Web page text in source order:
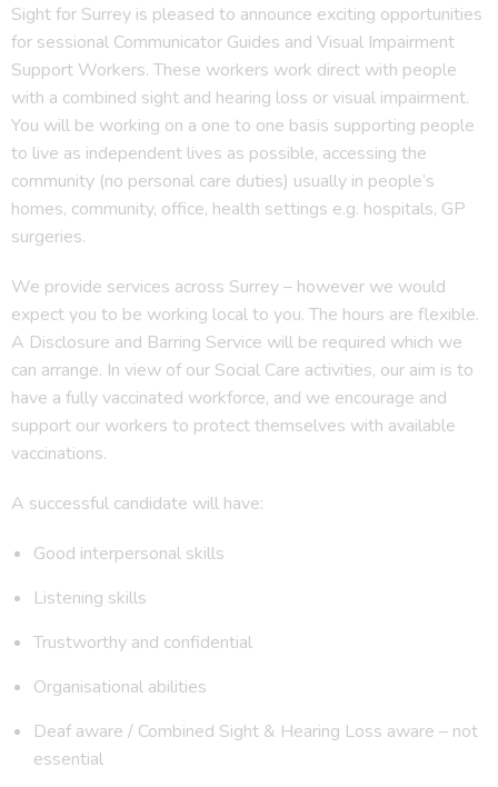
Sight for Surrey is pleased to announce exciting opportunities
for sessional Communicator Guides and Visual Impairment
Support Workers. These workers work direct with people
with a combined sight and hearing loss or visual impairment.
You will be working on a one to one basis supporting people
to live as independent lives as possible, accessing the
community (no personal care duties) usually in people’s
homes, community, office, health settings e.g. hospitals, GP
surgeries.
We provide services across Surrey – however we would
expect you to be working local to you. The hours are flexible.
A Disclosure and Barring Service will be required which we
can arrange. In view of our Social Care activities, our aim is to
have a fully vaccinated workforce, and we encourage and
support our workers to protect themselves with available
vaccinations.
A successful candidate will have:
Good interpersonal skills
Listening skills
Trustworthy and confidential
Organisational abilities
Deaf aware / Combined Sight & Hearing Loss aware – not
essential